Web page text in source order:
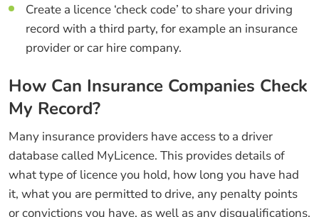
Create a licence ‘check code’ to share your driving
record with a third party, for example an insurance
provider or car hire company.
How Can Insurance Companies Check
My Record?
Many insurance providers have access to a driver
database called MyLicence. This provides details of
what type of licence you hold, how long you have had
it, what you are permitted to drive, any penalty points
or convictions you have, as well as any disqualifications.